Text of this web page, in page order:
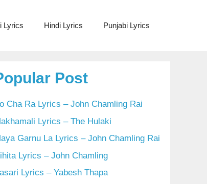
Lyrics Hindi Lyrics Punjabi Lyrics
Post
Cha Ra Lyrics – John Chamling Rai
Lyrics – The Hulaki
Garnu La Lyrics – John Chamling Rai
Lyrics – John Chamling
Lyrics – Yabesh Thapa